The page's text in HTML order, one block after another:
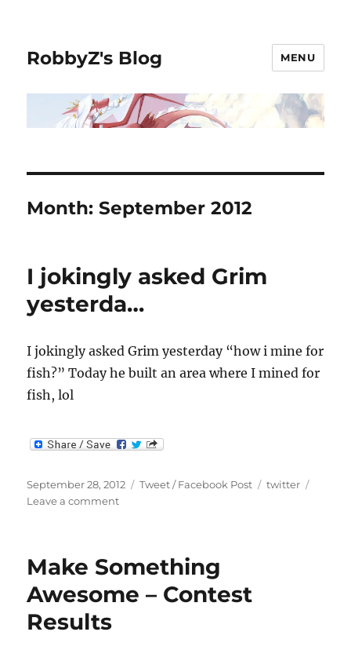
RobbyZ's Blog MENU
Month:September 2012
I jokingly asked Grim
yesterda…
I jokingly asked Grim yesterday “how i mine for
fish?” Today he built an area where I mined for
fish, lol
Posted
on
September 28, 2012 Categories
Tweet / Facebook Post Tags
twitter
Leave a commenton
Grim
Make Something
Awesome – Contest
Results